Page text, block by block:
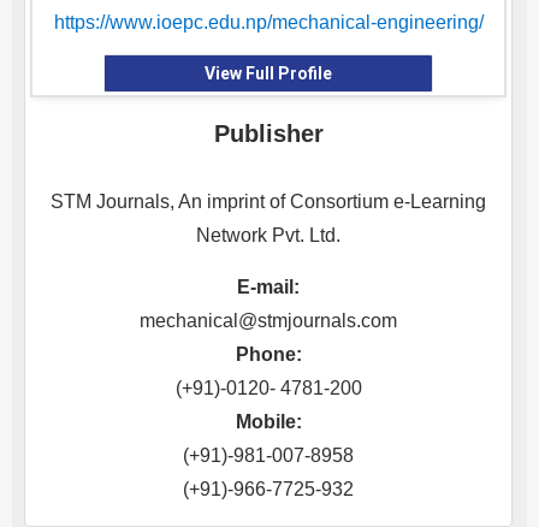
https://www.ioepc.edu.np/mechanical-engineering/
View Full Profile
Publisher
STM Journals, An imprint of Consortium e-Learning
Network Pvt. Ltd.
E-mail:
mechanical@stmjournals.com
Phone:
(+91)-0120- 4781-200
Mobile:
(+91)-981-007-8958
(+91)-966-7725-932